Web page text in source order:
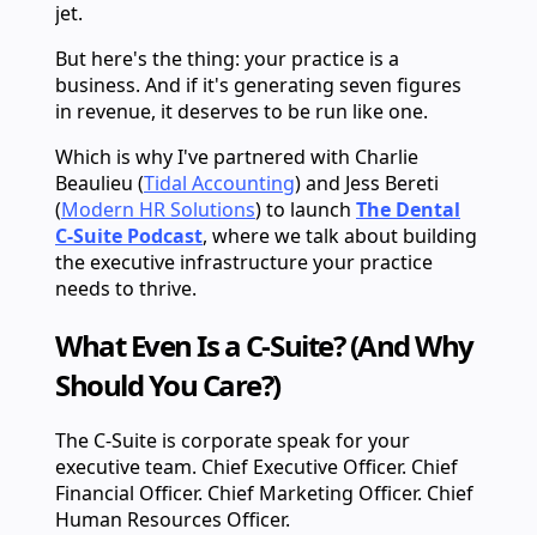
jet.
But here's the thing: your practice is a
business. And if it's generating seven figures
in revenue, it deserves to be run like one.
Which is why I've partnered with Charlie
Beaulieu (Tidal Accounting) and Jess Bereti
(Modern HR Solutions) to launch The Dental
C-Suite Podcast, where we talk about building
the executive infrastructure your practice
needs to thrive.
What Even Is a C-Suite? (And Why
Should You Care?)
The C-Suite is corporate speak for your
executive team. Chief Executive Officer. Chief
Financial Officer. Chief Marketing Officer. Chief
Human Resources Officer.